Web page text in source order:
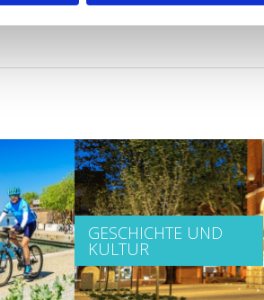
GESCHICHTE UND
KULTUR